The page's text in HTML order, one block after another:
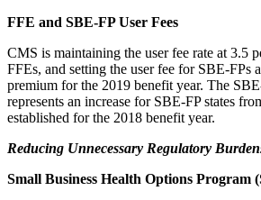
FFE and SBE-FP User Fees
CMS is maintaining the user fee rate at 3.5
FFEs, and setting the user fee for SBE-FPs
premium for the 2019 benefit year. The
represents an increase for SBE-FP states
established for the 2018 benefit year.
Reducing Unnecessary Regulatory
Small Business Health Options Program